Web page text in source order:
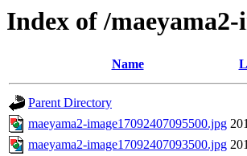
Index of /maeyama2-
Name
Parent Directory
maeyama2-image17092407095500.jpg
maeyama2-image17092407093500.jpg